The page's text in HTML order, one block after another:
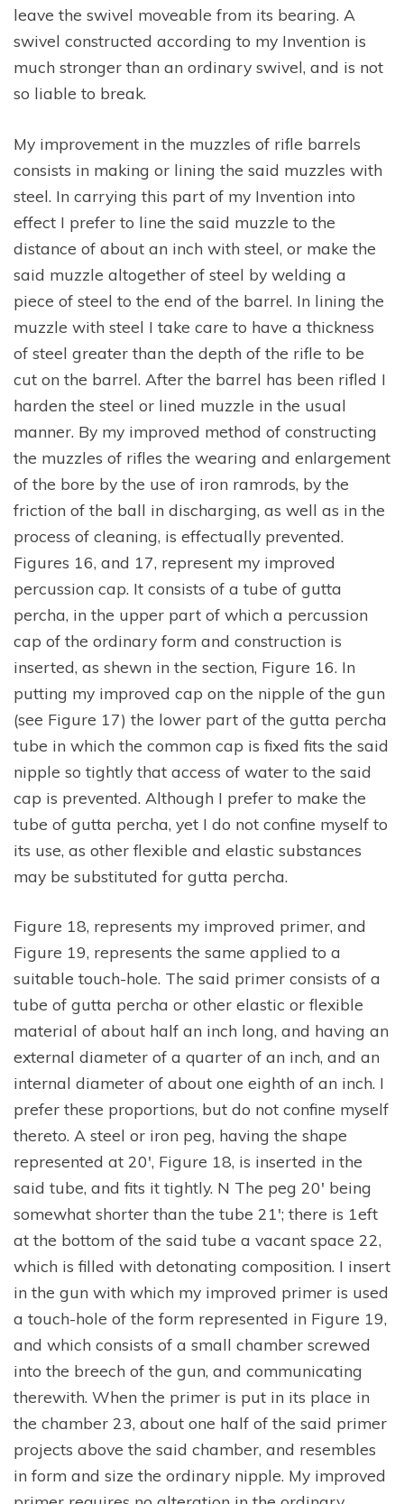
leave the swivel moveable from its bearing. A
swivel constructed according to my Invention is
much stronger than an ordinary swivel, and is not
so liable to break.
My improvement in the muzzles of rifle barrels
consists in making or lining the said muzzles with
steel. In carrying this part of my Invention into
effect I prefer to line the said muzzle to the
distance of about an inch with steel, or make the
said muzzle altogether of steel by welding a
piece of steel to the end of the barrel. In lining the
muzzle with steel I take care to have a thickness
of steel greater than the depth of the rifle to be
cut on the barrel. After the barrel has been rifled I
harden the steel or lined muzzle in the usual
manner. By my improved method of constructing
the muzzles of rifles the wearing and enlargement
of the bore by the use of iron ramrods, by the
friction of the ball in discharging, as well as in the
process of cleaning, is effectually prevented.
Figures 16, and 17, represent my improved
percussion cap. It consists of a tube of gutta
percha, in the upper part of which a percussion
cap of the ordinary form and construction is
inserted, as shewn in the section, Figure 16. In
putting my improved cap on the nipple of the gun
(see Figure 17) the lower part of the gutta percha
tube in which the common cap is fixed fits the said
nipple so tightly that access of water to the said
cap is prevented. Although I prefer to make the
tube of gutta percha, yet I do not confine myself to
its use, as other flexible and elastic substances
may be substituted for gutta percha.
Figure 18, represents my improved primer, and
Figure 19, represents the same applied to a
suitable touch-hole. The said primer consists of a
tube of gutta percha or other elastic or flexible
material of about half an inch long, and having an
external diameter of a quarter of an inch, and an
internal diameter of about one eighth of an inch. I
prefer these proportions, but do not confine myself
thereto. A steel or iron peg, having the shape
represented at 20′, Figure 18, is inserted in the
said tube, and fits it tightly. N The peg 20′ being
somewhat shorter than the tube 21′; there is 1eft
at the bottom of the said tube a vacant space 22,
which is filled with detonating composition. I insert
in the gun with which my improved primer is used
a touch-hole of the form represented in Figure 19,
and which consists of a small chamber screwed
into the breech of the gun, and communicating
therewith. When the primer is put in its place in
the chamber 23, about one half of the said primer
projects above the said chamber, and resembles
in form and size the ordinary nipple. My improved